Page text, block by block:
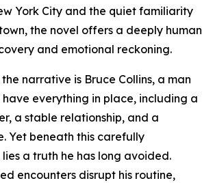
York City and the quiet familiarity
the novel offers a deeply human
and emotional reckoning.
narrative is Bruce Collins, a man
everything in place, including a
a stable relationship, and a
Yet beneath this carefully
a truth he has long avoided.
encounters disrupt his routine,